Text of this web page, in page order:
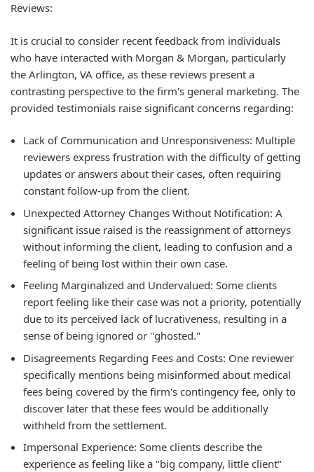
Reviews:
It is crucial to consider recent feedback from individuals
who have interacted with Morgan & Morgan, particularly
the Arlington, VA office, as these reviews present a
contrasting perspective to the firm's general marketing. The
provided testimonials raise significant concerns regarding:
Lack of Communication and Unresponsiveness: Multiple
reviewers express frustration with the difficulty of getting
updates or answers about their cases, often requiring
constant follow-up from the client.
Unexpected Attorney Changes Without Notification: A
significant issue raised is the reassignment of attorneys
without informing the client, leading to confusion and a
feeling of being lost within their own case.
Feeling Marginalized and Undervalued: Some clients
report feeling like their case was not a priority, potentially
due to its perceived lack of lucrativeness, resulting in a
sense of being ignored or "ghosted."
Disagreements Regarding Fees and Costs: One reviewer
specifically mentions being misinformed about medical
fees being covered by the firm's contingency fee, only to
discover later that these fees would be additionally
withheld from the settlement.
Impersonal Experience: Some clients describe the
experience as feeling like a "big company, little client"